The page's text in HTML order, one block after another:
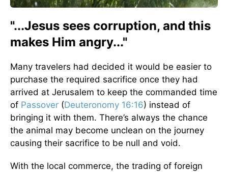
"...Jesus sees corruption, and this
makes Him angry..."
Many travelers had decided it would be easier to
purchase the required sacrifice once they had
arrived at Jerusalem to keep the commanded time
of Passover (Deuteronomy 16:16) instead of
bringing it with them. There’s always the chance
the animal may become unclean on the journey
causing their sacrifice to be null and void.
With the local commerce, the trading of foreign